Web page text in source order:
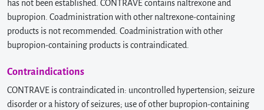
has not been established. CONTRAVE contains naltrexone and
bupropion. Coadministration with other naltrexone-containing
products is not recommended. Coadministration with other
bupropion-containing products is contraindicated.
Contraindications
CONTRAVE is contraindicated in: uncontrolled hypertension; seizure
disorder or a history of seizures; use of other bupropion-containing